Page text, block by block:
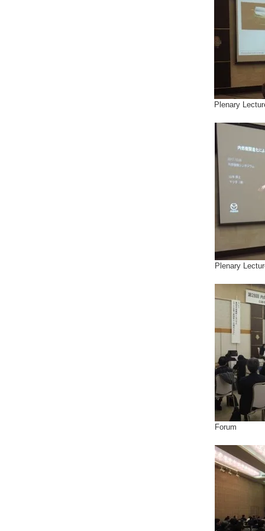
Plenary
Plenary
Forum